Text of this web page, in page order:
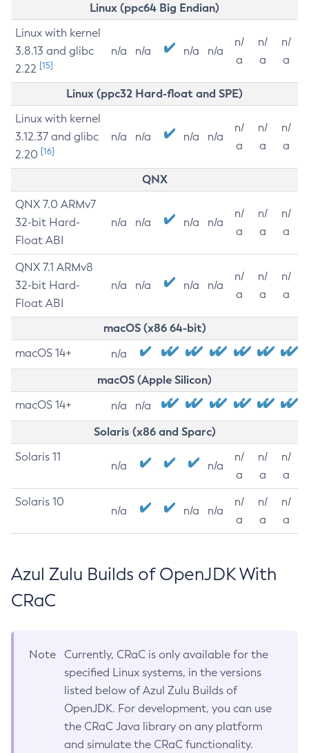
Linux (ppc64 Big Endian)
Linux with kernel
3.8.13 and glibc
2.22 [15]
n/a n/a n/a n/a
n/
a
n/
a
n/
a
Linux (ppc32 Hard-float and SPE)
Linux with kernel
3.12.37 and glibc
2.20 [16]
n/a n/a n/a n/a
n/
a
n/
a
n/
a
QNX
QNX 7.0 ARMv7
32-bit Hard-
Float ABI
n/a n/a n/a n/a
n/
a
n/
a
n/
a
QNX 7.1 ARMv8
32-bit Hard-
Float ABI
n/a n/a n/a n/a
n/
a
n/
a
n/
a
macOS (x86 64-bit)
macOS 14+ n/a
macOS (Apple Silicon)
macOS 14+ n/a n/a
Solaris (x86 and Sparc)
Solaris 11
n/a n/a
n/
a
n/
a
n/
a
Solaris 10
n/a n/a n/a
n/
a
n/
a
n/
a
Azul Zulu Builds of OpenJDK With
CRaC
Note
Currently, CRaC is only available for the
specified Linux systems, in the versions
listed below of Azul Zulu Builds of
OpenJDK. For development, you can use
the CRaC Java library on any platform
and simulate the CRaC functionality.